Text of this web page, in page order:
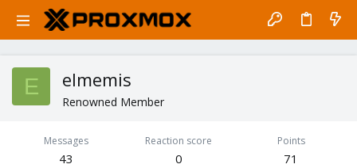
E elmemis
Renowned Member
Messages
43
Reaction score
0
Points
71